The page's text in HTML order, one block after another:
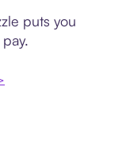
puts you